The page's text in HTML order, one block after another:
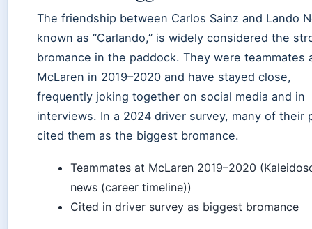
The friendship between Carlos Sainz and Lando
known as “Carlando,” is widely considered the
bromance in the paddock. They were teammates
McLaren in 2019–2020 and have stayed close,
frequently joking together on social media and in
interviews. In a 2024 driver survey, many of their
cited them as the biggest bromance.
Teammates at McLaren 2019–2020
news (career timeline))
Cited in driver survey as biggest bromance